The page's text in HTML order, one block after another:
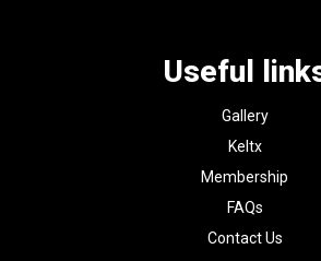
Useful
Gallery
Keltx
Membership
FAQs
Contact Us